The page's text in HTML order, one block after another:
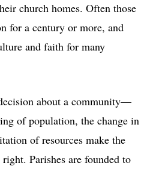
church homes. Often those
for a century or more, and
and faith for many
about a community—
of population, the change in
of resources make the
Parishes are founded to